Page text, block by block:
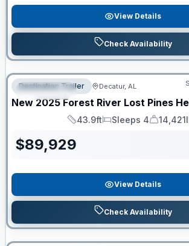
View Details
Check Availability
FEATURED
RV News RV of the Year
Destination Trailer Decatur, AL
New 2025 Forest River Lost Pines
Length
43.9ft
Sleeps
Sleeps 4
Dry
$89,929
View Details
Check Availability
Clearance